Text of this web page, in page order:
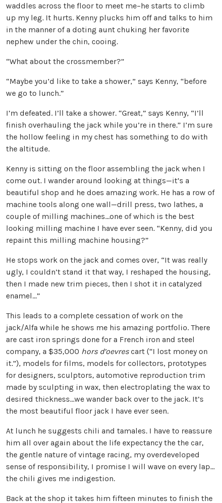
waddles across the floor to meet me–he starts to climb
up my leg. It hurts. Kenny plucks him off and talks to him
in the manner of a doting aunt chuking her favorite
nephew under the chin, cooing.
“What about the crossmember?”
“Maybe you’d like to take a shower,” says Kenny, “before
we go to lunch.”
I’m defeated. I’ll take a shower. “Great,” says Kenny, “I’ll
finish overhauling the jack while you’re in there.” I’m sure
the hollow feeling in my chest has something to do with
the altitude.
Kenny is sitting on the floor assembling the jack when I
come out. I wander around looking at things—it’s a
beautiful shop and he does amazing work. He has a row of
machine tools along one wall—drill press, two lathes, a
couple of milling machines…one of which is the best
looking milling machine I have ever seen. “Kenny, did you
repaint this milling machine housing?”
He stops work on the jack and comes over, “It was really
ugly, I couldn’t stand it that way, I reshaped the housing,
then I made new trim pieces, then I shot it in catalyzed
enamel…”
This leads to a complete cessation of work on the
jack/Alfa while he shows me his amazing portfolio. There
are cast iron springs done for a French iron and steel
company, a $35,000 hors d’oevrescart (“I lost money on
it.”), models for films, models for collectors, prototypes
for designers, sculptors, automotive reproduction trim
made by sculpting in wax, then electroplating the wax to
desired thickness…we wander back over to the jack. It’s
the most beautiful floor jack I have ever seen.
At lunch he suggests chili and tamales. I have to reassure
him all over again about the life expectancy the the car,
the gentle nature of vintage racing, my overdeveloped
sense of responsibility, I promise I will wave on every lap…
the chili gives me indigestion.
Back at the shop it takes him fifteen minutes to finish the